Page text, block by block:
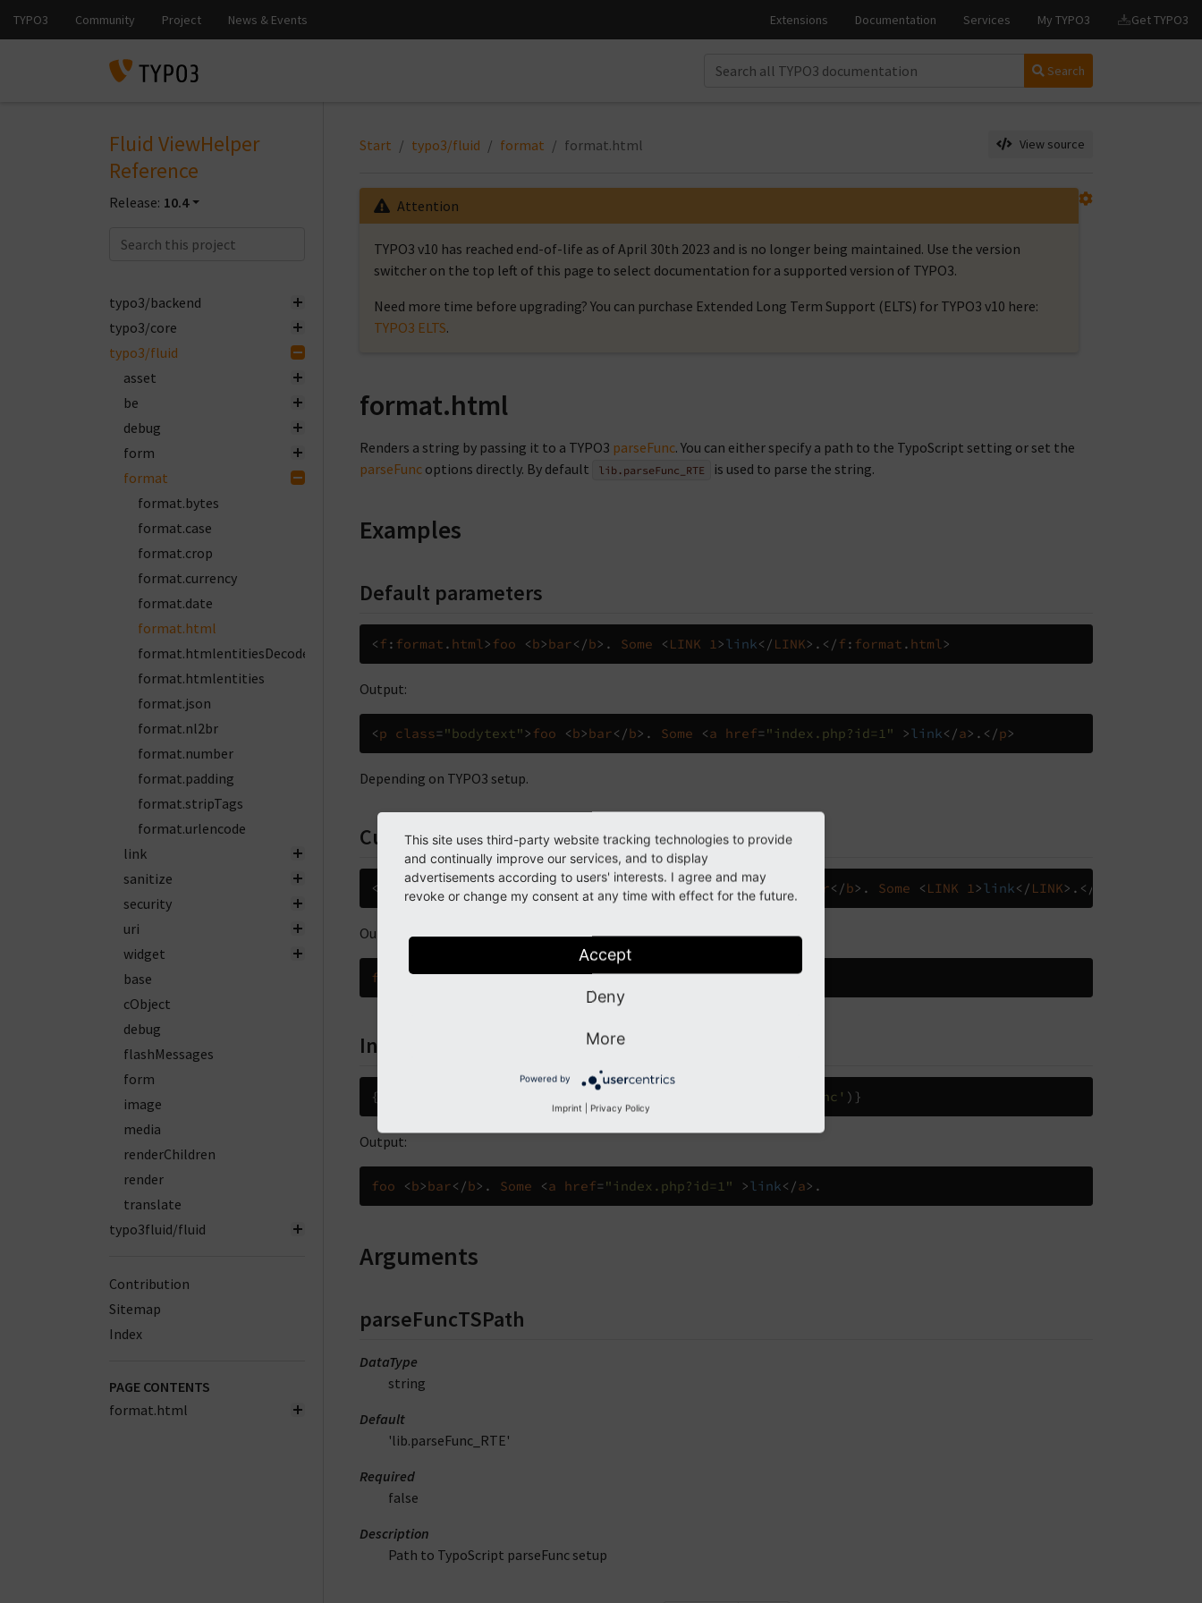
Search
Fluid ViewHelper
Reference
Release: 10.4
typo3/backend
typo3/core
typo3/fluid
asset
be
debug
form
format
format.bytes
format.case
format.crop
format.currency
format.date
format.html
format.htmlentitiesDecode
format.htmlentities
format.json
format.nl2br
format.number
format.padding
format.stripTags
format.urlencode
link
sanitize
security
uri
widget
base
cObject
debug
flashMessages
form
image
media
renderChildren
render
translate
typo3fluid/fluid
Contribution
Sitemap
Index
PAGE CONTENTS
format.html
Start typo3/fluid format format.html View source
Attention
TYPO3 v10 has reached end-of-life as of April 30th 2023 and is no longer being maintained. Use the version
switcher on the top left of this page to select documentation for a supported version of TYPO3.
Need more time before upgrading? You can purchase Extended Long Term Support (ELTS) for TYPO3 v10 here:
TYPO3 ELTS.
format.html
Renders a string by passing it to a TYPO3 parseFunc. You can either specify a path to the TypoScript setting or set the
parseFunc options directly. By default lib.parseFunc_RTE is used to parse the string.
Examples
Default parameters
<f : format . html>foo <b>bar</b>. Some < LINK 1>link</ LINK>.</f : format . html>
Output:
<p class= "bodytext">foo <b>bar</b>. Some <a href= "index.php?id=1" >link</a>.</p>
Depending on TYPO3 setup.
Custom parseFunc
< format . html parseFuncTSPath "lib.parseFunc"> foo bar</b>. Some < LINK 1>link</ LINK>.</
Output:
foo <b>bar</b>. Some <a href="index.php?id=1" >link</a
Inline notation
{ 'lib.parseFunc' )}
Output:
foo <b>bar</b>. Some <a href= "index.php?id=1" >link</a>.
Arguments
parseFuncTSPath
DataType
string
Default
'lib.parseFunc_RTE'
Required
false
Description
Path to TypoScript parseFunc setup
This site uses third-party website tracking technologies to provide
and continually improve our services, and to display
advertisements according to users' interests. I agree and may
revoke or change my consent at any time with effect for the future.
Accept
Deny
More
Powered by
Imprint | Privacy Policy